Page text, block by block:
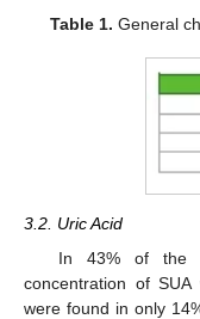
Table 1. General
3.2. Uric Acid
In 43% of the
concentration of
were found in only